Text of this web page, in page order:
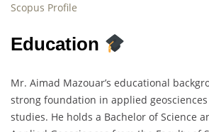
Scopus Profile
Education
Mr. Aimad Mazouar’s educational
strong foundation in applied
studies. He holds a Bachelor of Science